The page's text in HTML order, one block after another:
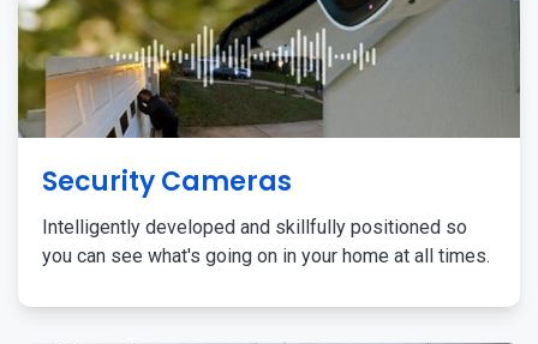
Security Cameras
Intelligently developed and skillfully positioned so
you can see what's going on in your home at all times.